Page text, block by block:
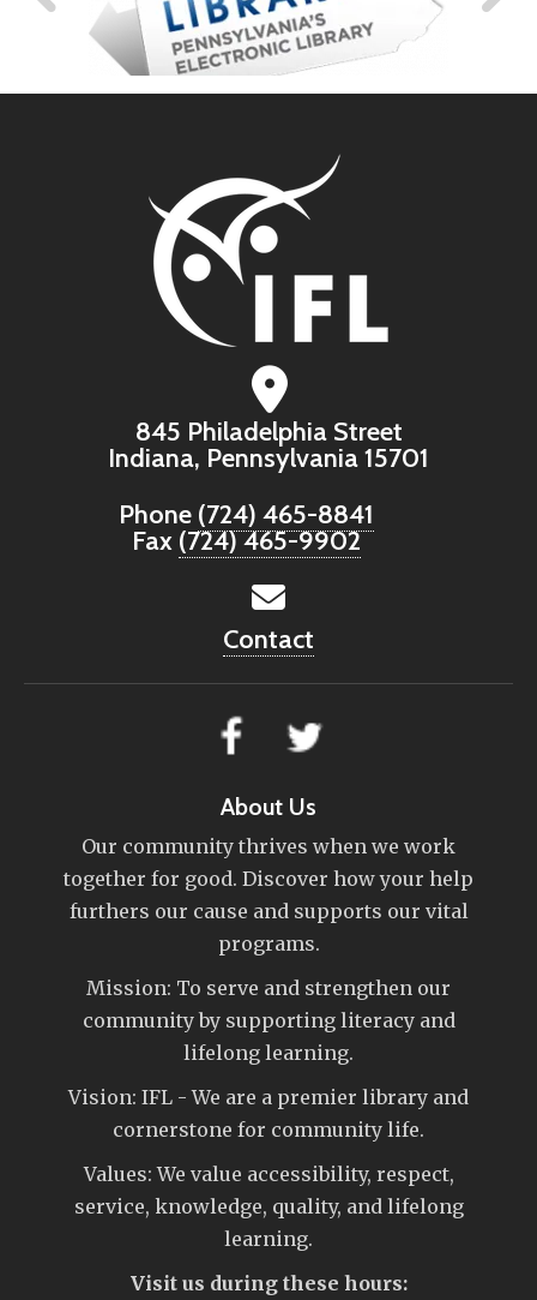
845 Philadelphia Street
Indiana, Pennsylvania 15701
Phone (724) 465-8841
Fax (724) 465-9902
Contact
About Us
Our community thrives when we work
together for good. Discover how your help
furthers our cause and supports our vital
programs.
Mission: To serve and strengthen our
community by supporting literacy and
lifelong learning.
Vision: IFL - We are a premier library and
cornerstone for community life.
Values: We value accessibility, respect,
service, knowledge, quality, and lifelong
learning.
Visit us during these hours: